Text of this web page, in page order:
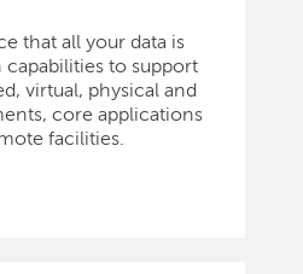
that all your data is
to support
virtual, physical and
core applications
facilities.